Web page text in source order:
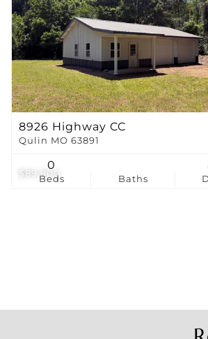
$89,900
8926 Highway CC
Qulin MO 63891
Beds
0
Baths